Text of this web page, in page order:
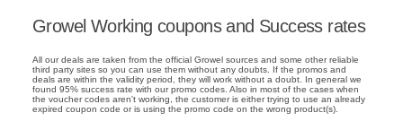
Growel Working coupons and Success rates
All our deals are taken from the official Growel sources and some other reliable
third party sites so you can use them without any doubts. If the promos and
deals are within the validity period, they will work without a doubt. In general we
found 95% success rate with our promo codes. Also in most of the cases when
the voucher codes aren't working, the customer is either trying to use an already
expired coupon code or is using the promo code on the wrong product(s).